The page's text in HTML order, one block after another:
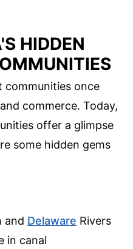
HIDDEN
communities once
commerce. Today,
offer a glimpse
some hidden gems
and Delaware Rivers
in canal